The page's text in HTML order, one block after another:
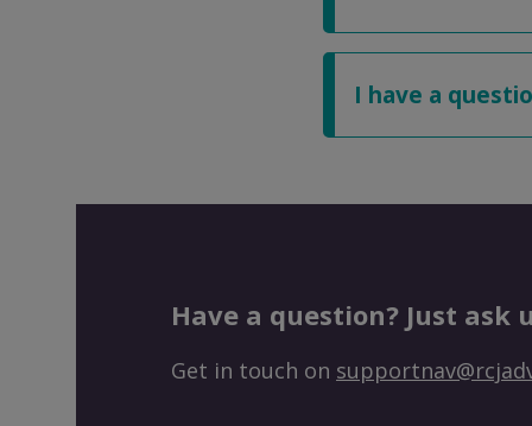
I have a
Have a question? Just ask
Get in touch on